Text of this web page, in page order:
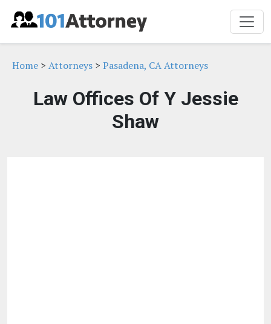
Home > Attorneys > Pasadena, CA Attorneys
Law Offices Of Y Jessie
Shaw